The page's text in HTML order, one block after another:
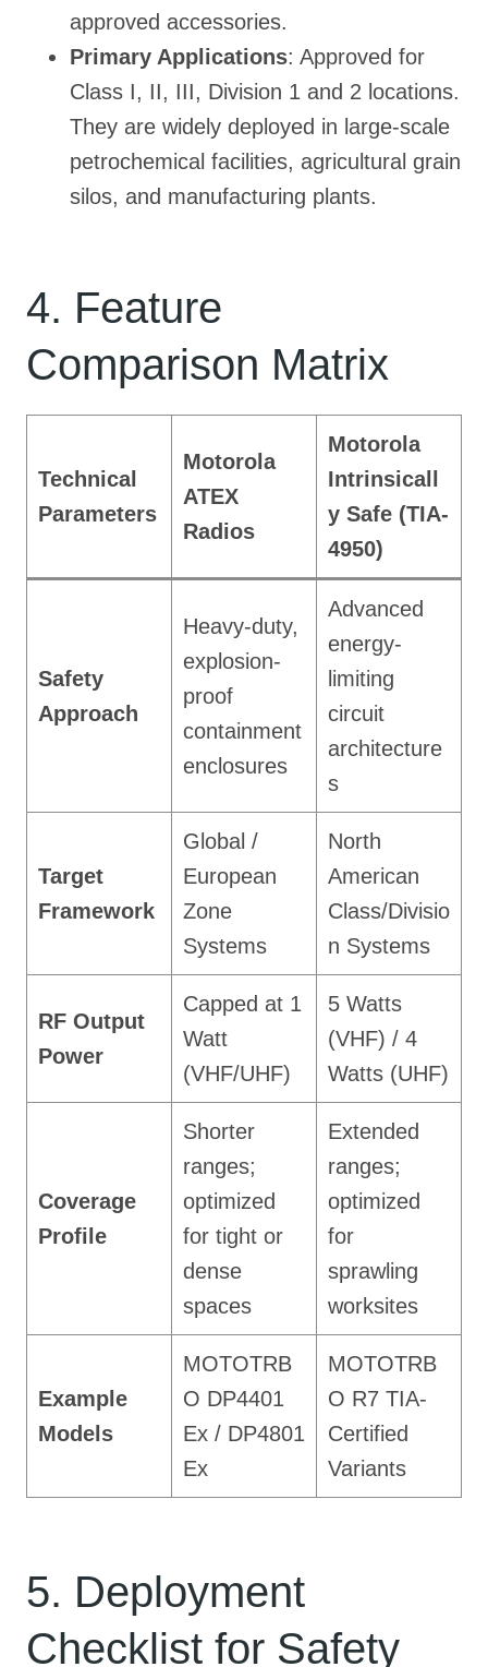
approved accessories.
Primary Applications: Approved for
Class I, II, III, Division 1 and 2 locations.
They are widely deployed in large-scale
petrochemical facilities, agricultural grain
silos, and manufacturing plants.
4. Feature
Comparison Matrix
Technical
Parameters
Motorola
ATEX
Radios
Motorola
Intrinsicall
y Safe (TIA-
4950)
Safety
Approach
Heavy-duty,
explosion-
proof
containment
enclosures
Advanced
energy-
limiting
circuit
architecture
s
Target
Framework
Global /
European
Zone
Systems
North
American
Class/Divisio
n Systems
RF Output
Power
Capped at 1
Watt
(VHF/UHF)
5 Watts
(VHF) / 4
Watts (UHF)
Coverage
Profile
Shorter
ranges;
optimized
for tight or
dense
spaces
Extended
ranges;
optimized
for
sprawling
worksites
Example
Models
MOTOTRB
O DP4401
Ex / DP4801
Ex
MOTOTRB
O R7 TIA-
Certified
Variants
5. Deployment
Checklist for Safety